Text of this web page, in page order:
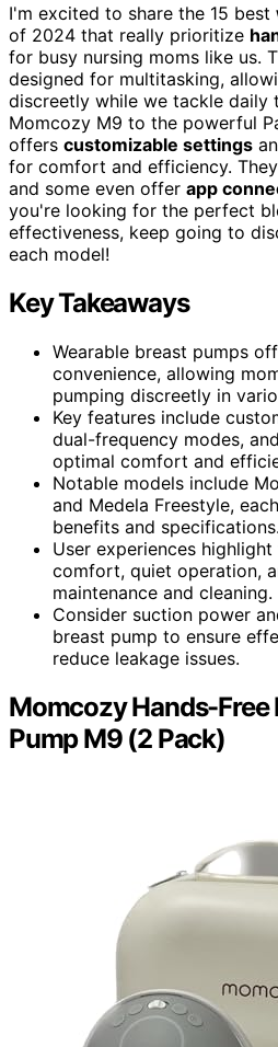
I'm excited to share the 15 best
of 2024 that really prioritize
for busy nursing moms like us.
designed for multitasking,
discreetly while we tackle daily
Momcozy M9 to the powerful
offers customizable settings
for comfort and efficiency.
and some even offer app
you're looking for the perfect
effectiveness, keep going to
each model!
Key Takeaways
Wearable breast pumps
convenience, allowing
pumping discreetly in
Key features include
dual-frequency modes,
optimal comfort and
Notable models include
and Medela Freestyle,
benefits and specifications.
User experiences
comfort, quiet operation,
maintenance and cleaning.
Consider suction power
breast pump to ensure
reduce leakage issues.
Momcozy Hands-Free
Pump M9 (2 Pack)